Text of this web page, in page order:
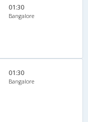
01:30
Bangalore
01:30
Bangalore